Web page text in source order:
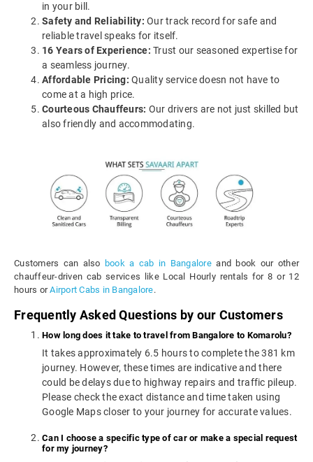
in your bill.
Safety and Reliability: Our track record for safe and
reliable travel speaks for itself.
16 Years of Experience: Trust our seasoned expertise for
a seamless journey.
Affordable Pricing: Quality service doesn not have to
come at a high price.
Courteous Chauffeurs: Our drivers are not just skilled but
also friendly and accommodating.
Customers can also book a cab in Bangalore and book our other
chauffeur-driven cab services like Local Hourly rentals for 8 or 12
hours orAirport Cabs in Bangalore.
Frequently Asked Questions by our Customers
How long does it take to travel from Bangalore to Komarolu?
It takes approximately 6.5 hours to complete the 381 km
journey. However, these times are indicative and there
could be delays due to highway repairs and traffic pileup.
Please check the exact distance and time taken using
Google Maps closer to your journey for accurate values.
Can I choose a specific type of car or make a special request
for my journey?